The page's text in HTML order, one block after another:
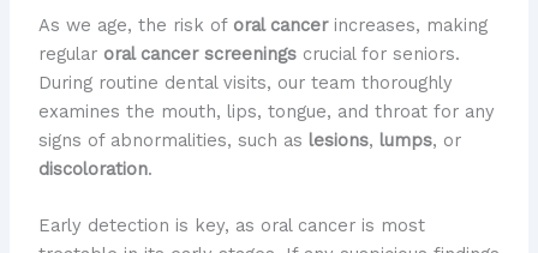
As we age, the risk of oral cancerincreases, making
regular oral cancer screeningscrucial for seniors.
During routine dental visits, our team thoroughly
examines the mouth, lips, tongue, and throat for any
signs of abnormalities, such as lesions, lumps, or
discoloration.
Early detection is key, as oral cancer is most